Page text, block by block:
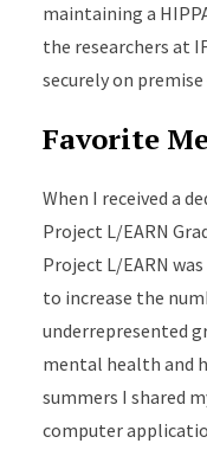
maintaining a
the researchers at
securely on
Favorite
When I received a
Project L/EARN
Project L/EARN
to increase the
underrepresented
mental health and
summers I shared
computer